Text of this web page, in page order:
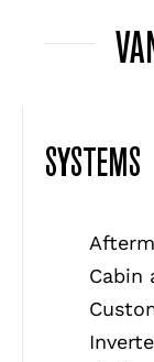
SYSTEMS
Cabin